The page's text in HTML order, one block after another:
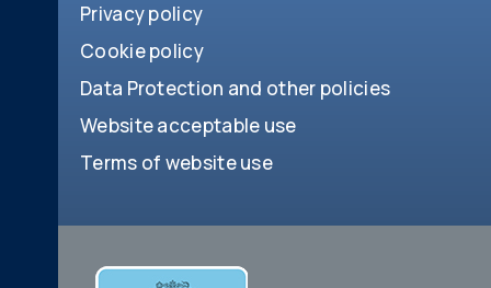
Privacy policy
Cookie policy
Data Protection and other policies
Website acceptable use
Terms of website use